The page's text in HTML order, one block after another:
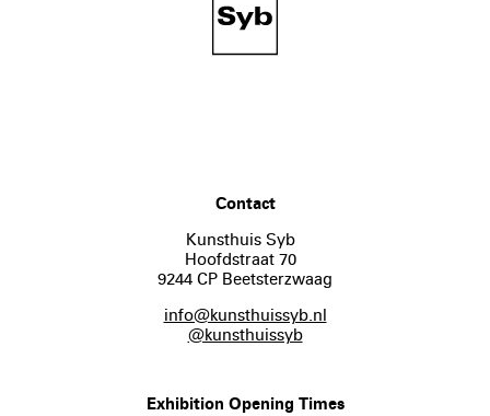
Contact
Kunsthuis Syb
Hoofdstraat 70
9244 CP Beetsterzwaag
info@kunsthuissyb.nl
@kunsthuissyb
Exhibition Opening Times